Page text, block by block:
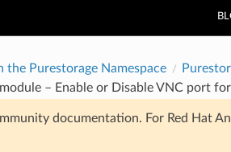
the Purestorage Namespace
– Enable or Disable VNC port
documentation. For Red Hat